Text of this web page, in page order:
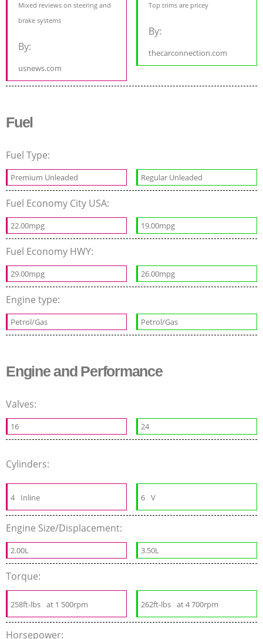
Mixed reviews on steering and
brake systems
By:
usnews.com
Top trims are pricey
By:
thecarconnection.com
Fuel
Fuel Type:
Premium Unleaded Regular Unleaded
Fuel Economy City USA:
22.00mpg 19.00mpg
Fuel Economy HWY:
29.00mpg 26.00mpg
Engine type:
Petrol/Gas Petrol/Gas
Engine and Performance
Valves:
16 24
Cylinders:
4 Inline 6 V
Engine Size/Displacement:
2.00L 3.50L
Torque:
258ft-lbs at 1 500rpm 262ft-lbs at 4 700rpm
Horsepower: